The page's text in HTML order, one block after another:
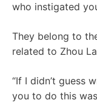
who instigated
They belong to
related to Zhou
“If I didn’t guess
you to do this was